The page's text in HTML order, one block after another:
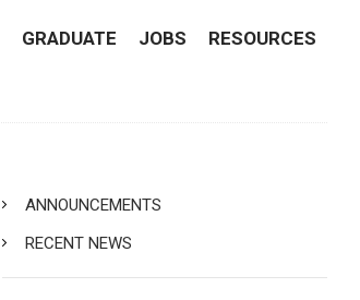
GRADUATE JOBS RESOURCES
ANNOUNCEMENTS
RECENT NEWS